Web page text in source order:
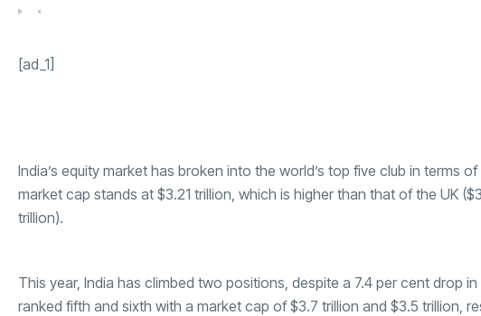
[ad_1]
India’s equity market has broken into the world’s top five club in terms of
market cap stands at $3.21 trillion, which is higher than that of the UK
trillion).
This year, India has climbed two positions, despite a 7.4 per cent drop
ranked fifth and sixth with a market cap of $3.7 trillion and $3.5 trillion,